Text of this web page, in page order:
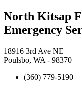
North Kitsap
Emergency
18916 3rd Ave NE
Poulsbo, WA - 98370
(360) 779-5190